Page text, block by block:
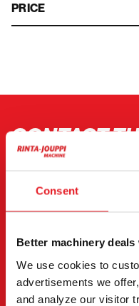
Consent
Better machinery
We use cookies to
advertisements we
and analyze our visitor
PRICE
CONTACT
Transporter.
You can also contact
"(Required)"